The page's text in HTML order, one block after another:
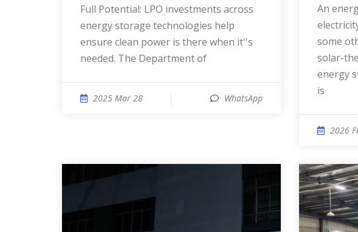
Full Potential: LPO investments across
energy storage technologies help
ensure clean power is there when it''s
needed. The Department of
2025 Mar 28 WhatsApp
An energy storage system (ESS) for
some
solar-
energy
is
2026